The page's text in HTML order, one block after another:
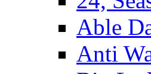
Able
Anti